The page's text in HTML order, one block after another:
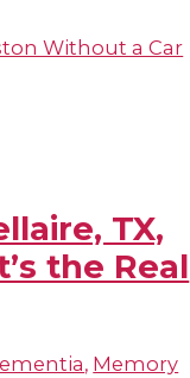
Without a Car
TX,
the Real
, Memory